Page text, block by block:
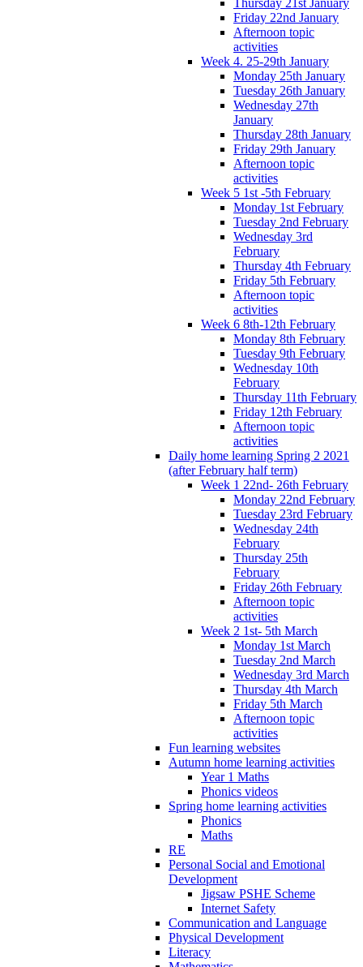
Friday 22nd January
Afternoon topic
activities
Week 4. 25-29th January
Monday 25th January
Tuesday 26th January
Wednesday 27th
January
Thursday 28th January
Friday 29th January
Afternoon topic
activities
Week 5 1st -5th February
Monday 1st February
Tuesday 2nd February
Wednesday 3rd
February
Thursday 4th February
Friday 5th February
Afternoon topic
activities
Week 6 8th-12th February
Monday 8th February
Tuesday 9th February
Wednesday 10th
February
Thursday 11th February
Friday 12th February
Afternoon topic
activities
Daily home learning Spring 2 2021
(after February half term)
Week 1 22nd- 26th February
Monday 22nd February
Tuesday 23rd February
Wednesday 24th
February
Thursday 25th
February
Friday 26th February
Afternoon topic
activities
Week 2 1st- 5th March
Monday 1st March
Tuesday 2nd March
Wednesday 3rd March
Thursday 4th March
Friday 5th March
Afternoon topic
activities
Fun learning websites
Autumn home learning activities
Year 1 Maths
Phonics videos
Spring home learning activities
Phonics
Maths
RE
Personal Social and Emotional
Development
Jigsaw PSHE Scheme
Internet Safety
Communication and Language
Physical Development
Literacy